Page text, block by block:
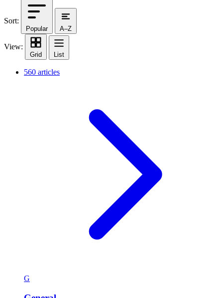
Sort:
Popular A–Z
View:
Grid List
560 articles
G